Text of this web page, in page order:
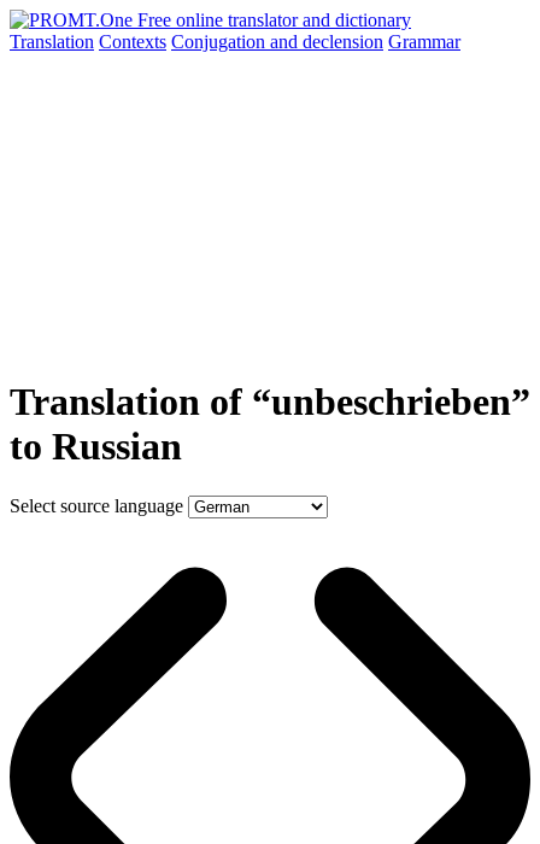
Translation Contexts Conjugation and declension Grammar
Translation of “unbeschrieben”
to Russian
Select source language